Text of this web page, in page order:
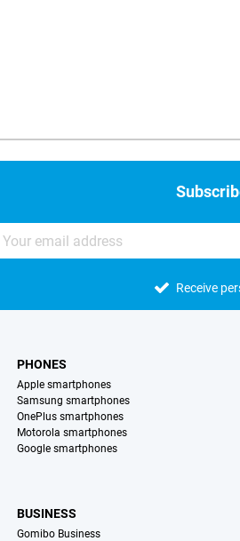
Receive
PHONES
Apple smartphones
Samsung smartphones
OnePlus smartphones
Motorola smartphones
Google smartphones
BUSINESS
Gomibo Business